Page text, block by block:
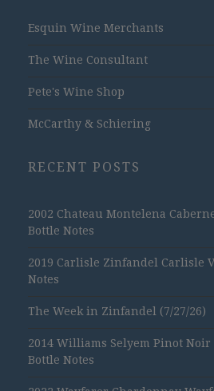
Esquin Wine Merchants
The Wine Consultant
Pete's Wine Shop
McCarthy & Schiering
RECENT POSTS
2002 Chateau Montelena
Bottle Notes
2019 Carlisle Zinfandel Carlisle
Notes
The Week in Zinfandel (7/27/26)
2014 Williams Selyem Pinot
Bottle Notes